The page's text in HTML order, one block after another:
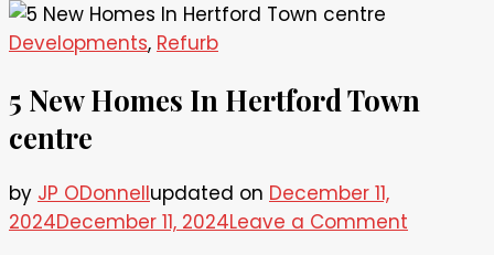
Developments, Refurb
5 New Homes In Hertford Town
centre
by JP ODonnellupdated on December 11,
2024December 11, 2024Leave a Comment